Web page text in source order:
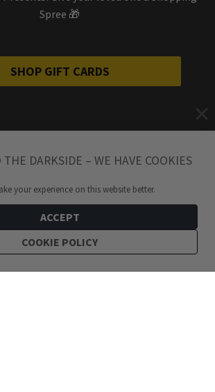
Spree 🎁
SHOP GIFT CARDS
THE DARKSIDE – WE HAVE COOKIES
your experience on this website better.
ACCEPT
COOKIE POLICY